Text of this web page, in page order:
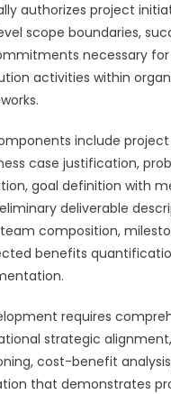
authorizes project
scope boundaries,
necessary
activities within
include project
case justification,
goal definition with
deliverable
composition,
benefits
requires
strategic alignment,
cost-benefit
that demonstrates